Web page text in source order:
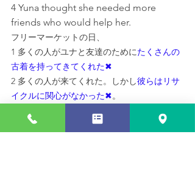
4 Yuna thought she needed more
friends who would help her.
フリーマーケットの日、
1 多くの人がユナと友達のためにたくさんの
古着を持ってきてくれた✖
2 多くの人が来てくれた。しかし彼らはリサ
イクルに関心がなかった✖。
できた